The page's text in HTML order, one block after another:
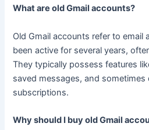
What are old Gmail accounts?
Old Gmail accounts refer to email
been active for several years,
They typically possess features
saved messages, and sometimes
subscriptions.
Why should I buy old Gmail